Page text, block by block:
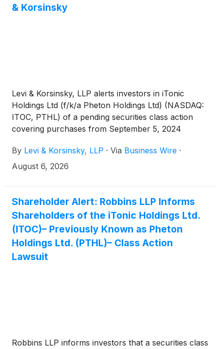
& Korsinsky
Levi & Korsinsky, LLP alerts investors in iTonic
Holdings Ltd (f/k/a Pheton Holdings Ltd) (NASDAQ:
ITOC, PTHL) of a pending securities class action
covering purchases from September 5, 2024
eligible to recover your investment losses or contact
Joseph E. Levi, Esq. at jlevi@levikorsinsky.com |
By Levi & Korsinsky, LLP · Via Business Wire ·
August 6, 2026
Shareholder Alert: Robbins LLP Informs
Shareholders of the iTonic Holdings Ltd.
(ITOC)– Previously Known as Pheton
Holdings Ltd. (PTHL)– Class Action
Lawsuit
Robbins LLP informs investors that a securities class